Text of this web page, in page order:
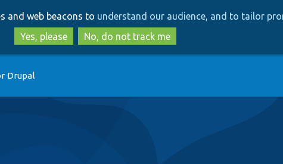
to
main
content
to
search
and web beacons to understand our audience, and to tailor
Yes, please
No, do not track me
Drupal